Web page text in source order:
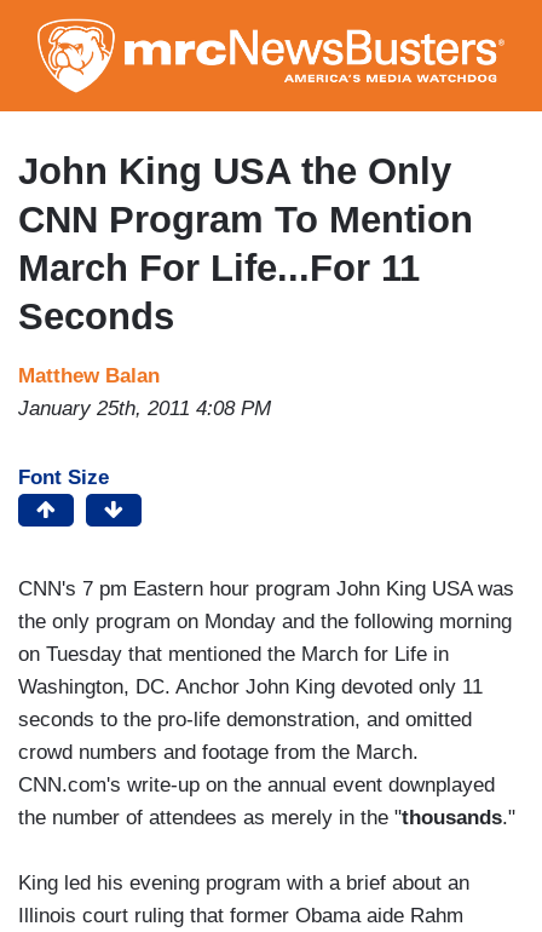
to
main
content
John King USA the Only
CNN Program To Mention
March For Life...For 11
Seconds
Matthew Balan
January 25th, 2011 4:08 PM
Font Size
CNN's 7 pm Eastern hour program John King USA was
the only program on Monday and the following morning
on Tuesday that mentioned the March for Life in
Washington, DC. Anchor John King devoted only 11
seconds to the pro-life demonstration, and omitted
crowd numbers and footage from the March.
CNN.com's write-up on the annual event downplayed
the number of attendees as merely in the "thousands."
King led his evening program with a brief about an
Illinois court ruling that former Obama aide Rahm